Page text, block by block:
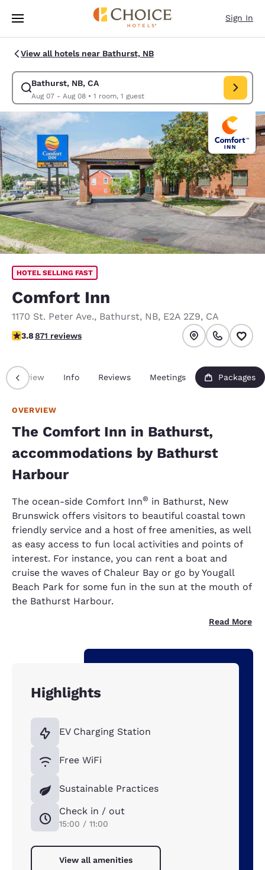
Skip To Main Content
Sign In
View all hotels near Bathurst, NB
Bathurst, NB, CA
Aug 07 - Aug 08• 1 room, 1 guest
Modify search for Bathurst, NB, CA. Check in date Aug 07, Check out
HOTEL SELLING FAST
Comfort Inn
1170 St. Peter Ave., Bathurst, NB, E2A 2Z9, CA
3.76 stars rating. Good.
3.8871 reviews
Overview Info Reviews Meetings Packages
OVERVIEW
The Comfort Inn in Bathurst,
accommodations by Bathurst
Harbour
The ocean-side Comfort Inn® in Bathurst, New
Brunswick offers visitors to beautiful coastal town
friendly service and a host of free amenities, as well
as easy access to fun local activities and points of
interest. For instance, you can rent a boat and
cruise the waves of Chaleur Bay or go by Yougall
Beach Park for some fun in the sun at the mouth of
the Bathurst Harbour.
Read More
Highlights
EV Charging Station
Free WiFi
Sustainable Practices
Check in / out
15:00 / 11:00
View all amenities